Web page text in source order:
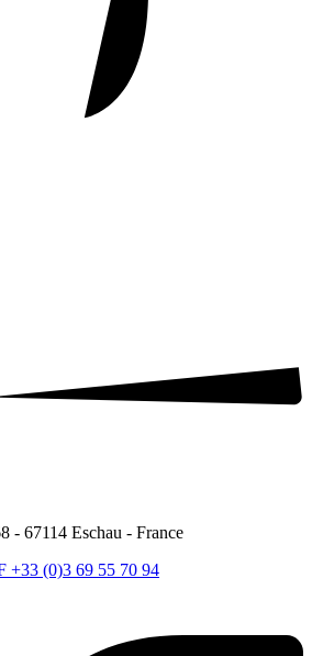
- 67114 Eschau - France
+33 (0)3 69 55 70 94